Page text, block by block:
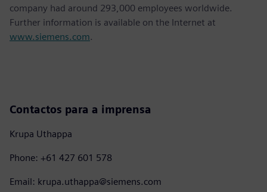
company had around 293,000 employees worldwide.
Further information is available on the Internet at
www.siemens.com.
Contactos para a imprensa
Krupa Uthappa
Phone: +61 427 601 578
Email: krupa.uthappa@siemens.com